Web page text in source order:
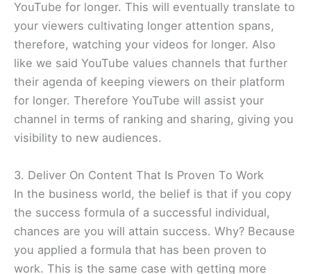
YouTube for longer. This will eventually translate to
your viewers cultivating longer attention spans,
therefore, watching your videos for longer. Also
like we said YouTube values channels that further
their agenda of keeping viewers on their platform
for longer. Therefore YouTube will assist your
channel in terms of ranking and sharing, giving you
visibility to new audiences.
3. Deliver On Content That Is Proven To Work
In the business world, the belief is that if you copy
the success formula of a successful individual,
chances are you will attain success. Why? Because
you applied a formula that has been proven to
work. This is the same case with getting more